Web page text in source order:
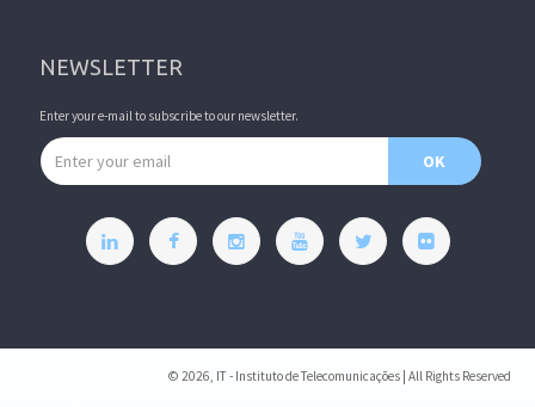
NEWSLETTER
Enter your e-mail to subscribe to our newsletter.
Email address
OK
© 2026, IT - Instituto de Telecomunicações | All Rights Reserved